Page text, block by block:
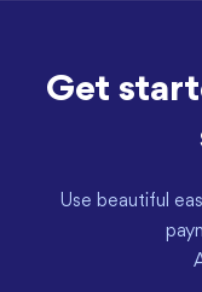
Get
Use beautiful